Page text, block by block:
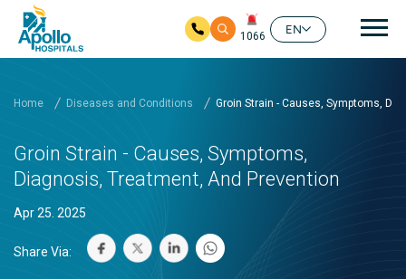
1066
EN
Home Diseases and Conditions Groin Strain - Causes, Symptoms,
Groin Strain - Causes, Symptoms,
Diagnosis, Treatment, And Prevention
Apr 25. 2025
Share Via: